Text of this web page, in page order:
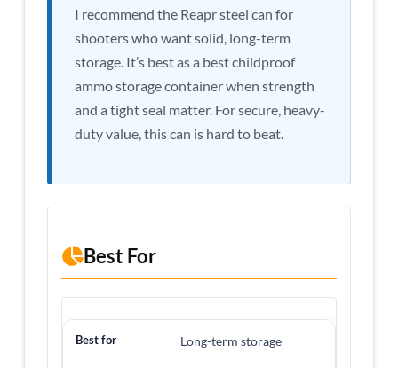
I recommend the Reapr steel can for
shooters who want solid, long-term
storage. It’s best as a best childproof
ammo storage container when strength
and a tight seal matter. For secure, heavy-
duty value, this can is hard to beat.
Best For
Long-term storage